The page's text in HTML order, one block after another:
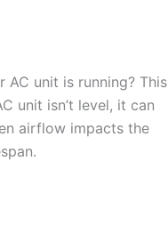
unit is running? This
unit isn’t level, it can
airflow impacts the